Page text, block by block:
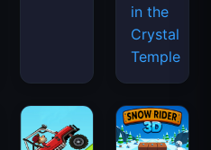
in the
Crystal
Temple